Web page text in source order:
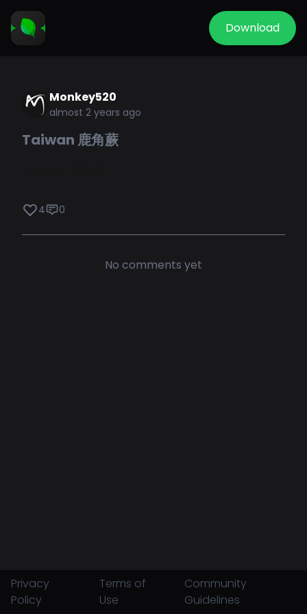
Download
Monkey520
almost 2 years ago
Taiwan 鹿角蕨
4 0
No comments yet
Privacy
Policy
Terms of
Use
Community
Guidelines